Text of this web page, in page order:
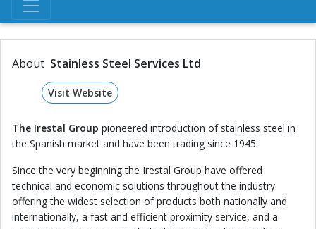
About Stainless Steel Services Ltd
Visit Website
The Irestal Group pioneered introduction of stainless steel in
the Spanish market and have been trading since 1945.
Since the very beginning the Irestal Group have offered
technical and economic solutions throughout the industry
offering the widest selection of products both nationally and
internationally, a fast and efficient proximity service, and a